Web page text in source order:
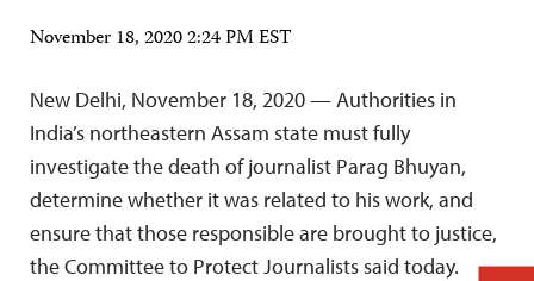
November 18, 2020 2:24 PM EST
New Delhi, November 18, 2020 — Authorities in
India’s northeastern Assam state must fully
investigate the death of journalist Parag Bhuyan,
determine whether it was related to his work, and
ensure that those responsible are brought to justice,
the Committee to Protect Journalists said today.